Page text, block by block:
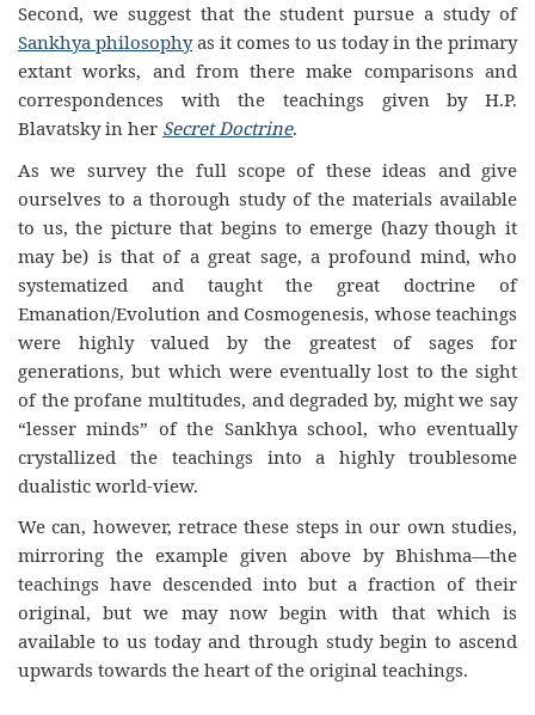
Second, we suggest that the student pursue a study of
Sankhya philosophyas it comes to us today in the primary
extant works, and from there make comparisons and
correspondences with the teachings given by H.P.
Blavatsky in her Secret Doctrine.
As we survey the full scope of these ideas and give
ourselves to a thorough study of the materials available
to us, the picture that begins to emerge (hazy though it
may be) is that of a great sage, a profound mind, who
systematized and taught the great doctrine of
Emanation/Evolution and Cosmogenesis, whose teachings
were highly valued by the greatest of sages for
generations, but which were eventually lost to the sight
of the profane multitudes, and degraded by, might we say
“lesser minds” of the Sankhya school, who eventually
crystallized the teachings into a highly troublesome
dualistic world-view.
We can, however, retrace these steps in our own studies,
mirroring the example given above by Bhishma—the
teachings have descended into but a fraction of their
original, but we may now begin with that which is
available to us today and through study begin to ascend
upwards towards the heart of the original teachings.